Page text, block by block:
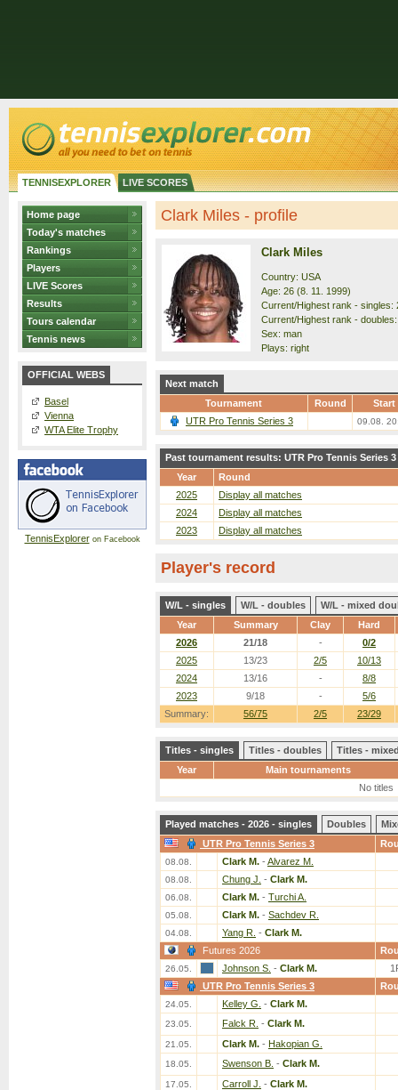
TENNISEXPLORER LIVE SCORES
Home page
Today's matches
Rankings
Players
LIVE Scores
Results
Tours calendar
Tennis news
OFFICIAL WEBS
Basel
Vienna
WTA Elite Trophy
TennisExploreron Facebook
Clark Miles - profile
Clark Miles
Country: USA
Age: 26 (8. 11. 1999)
Current/Highest rank - singles:
Current/Highest rank -
Sex: man
Plays: right
Next match
Tournament
Round
Start
UTR Pro Tennis Series 3
09.08.
Past tournament results: UTR Pro Tennis Series 3
Year
Round
2025
Display all matches
2024
Display all matches
2023
Display all matches
Player's record
W/L - singles W/L - doubles
W/L - mixed
Year
Summary Clay Hard
Summary: 56/75 2/5 23/29
2026 21/18 -
0/2
2025
13/23 2/5
10/13
2024
13/16 -
8/8
2023
9/18 - 5/6
Titles - singles Titles - doubles
Titles -
Year
Main tournaments
No titles
Played matches - 2026 - singles Doubles
UTR Pro Tennis Series 3
08.08. Clark M. - Alvarez M.
08.08. Chung J. - Clark M.
06.08. Clark M. - Turchi A.
05.08. Clark M. - Sachdev R.
04.08. Yang R. - Clark M.
Futures 2026
26.05. Johnson S. - Clark M.
UTR Pro Tennis Series 3
24.05. Kelley G. - Clark M.
23.05. Falck R. - Clark M.
21.05. Clark M. - Hakopian G.
18.05. Swenson B. - Clark M.
17.05. Carroll J. - Clark M.